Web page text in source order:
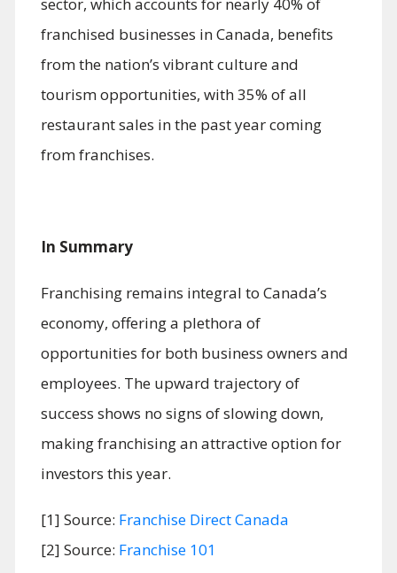
sector, which accounts for nearly 40% of
franchised businesses in Canada, benefits
from the nation’s vibrant culture and
tourism opportunities, with 35% of all
restaurant sales in the past year coming
from franchises.
In Summary
Franchising remains integral to Canada’s
economy, offering a plethora of
opportunities for both business owners and
employees. The upward trajectory of
success shows no signs of slowing down,
making franchising an attractive option for
investors this year.
[1] Source: Franchise Direct Canada
[2] Source: Franchise 101